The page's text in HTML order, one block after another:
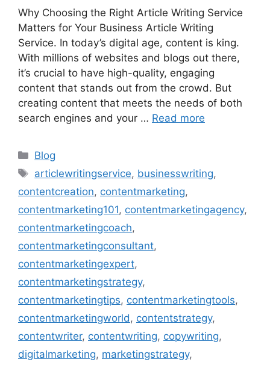
Why Choosing the Right Article Writing Service
Matters for Your Business Article Writing
Service. In today’s digital age, content is king.
With millions of websites and blogs out there,
it’s crucial to have high-quality, engaging
content that stands out from the crowd. But
creating content that meets the needs of both
search engines and your … Read more
Categories
Blog
Tags
articlewritingservice, businesswriting,
contentcreation, contentmarketing,
contentmarketing101, contentmarketingagency,
contentmarketingcoach,
contentmarketingconsultant,
contentmarketingexpert,
contentmarketingstrategy,
contentmarketingtips, contentmarketingtools,
contentmarketingworld , contentstrategy,
contentwriter, contentwriting, copywriting,
digitalmarketing, marketingstrategy,